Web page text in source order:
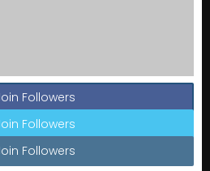
Followers
Followers
Followers